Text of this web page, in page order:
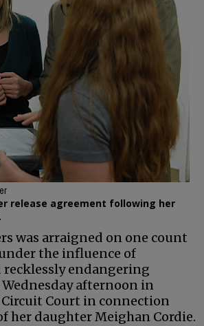
release agreement following her
was arraigned on one count
the influence of
endangering
afternoon in
Court in connection
her daughter Meighan Cordie.